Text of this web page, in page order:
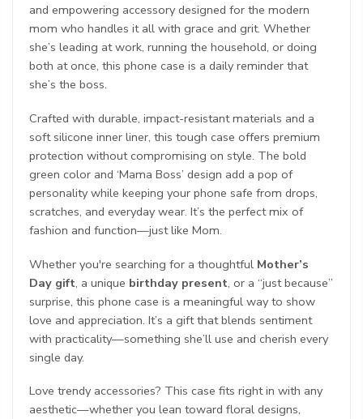
and empowering accessory designed for the modern
mom who handles it all with grace and grit. Whether
she’s leading at work, running the household, or doing
both at once, this phone case is a daily reminder that
she’s the boss.
Crafted with durable, impact-resistant materials and a
soft silicone inner liner, this tough case offers premium
protection without compromising on style. The bold
green color and ‘Mama Boss’ design add a pop of
personality while keeping your phone safe from drops,
scratches, and everyday wear. It’s the perfect mix of
fashion and function—just like Mom.
Whether you're searching for a thoughtful Mother’s
Day gift, a unique birthday present, or a “just because”
surprise, this phone case is a meaningful way to show
love and appreciation. It’s a gift that blends sentiment
with practicality—something she’ll use and cherish every
single day.
Love trendy accessories? This case fits right in with any
aesthetic—whether you lean toward floral designs,